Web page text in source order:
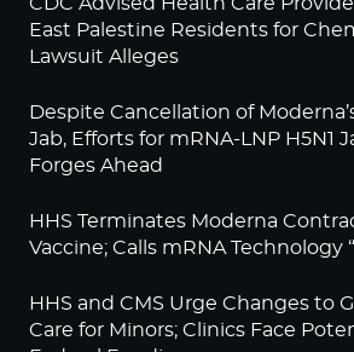
East Palestine Residents for
Lawsuit Alleges
Despite Cancellation of
Jab, Efforts for mRNA-LNP H5N1
Forges Ahead
HHS Terminates Moderna
Vaccine; Calls mRNA Technology
HHS and CMS Urge Changes to
Care for Minors; Clinics Face